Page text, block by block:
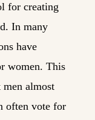
for creating
In many
have
women. This
men almost
often vote for